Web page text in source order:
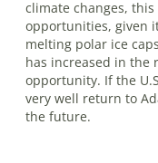
climate changes,
opportunities, given
melting polar ice
has increased in the
opportunity. If the
very well return to
the future.